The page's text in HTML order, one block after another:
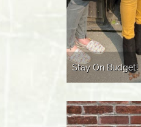
Stay On Budget!